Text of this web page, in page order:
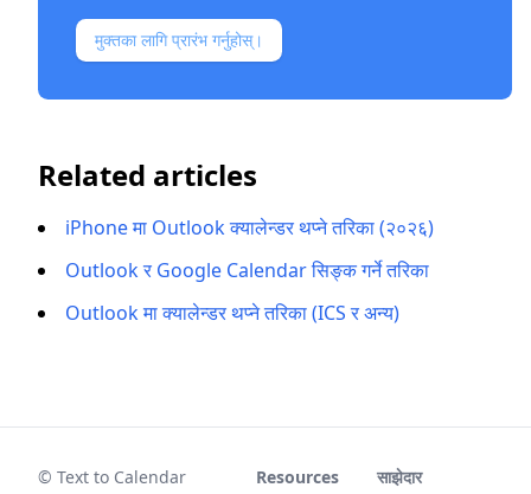
मुक्तका लागि प्रारंभ गर्नुहोस्।
Related articles
iPhone मा Outlook क्यालेन्डर थप्ने तरिका (२०२६)
Outlook र Google Calendar सिङ्क गर्ने तरिका
Outlook मा क्यालेन्डर थप्ने तरिका (ICS र अन्य)
© Text to Calendar Resources
साझेदार